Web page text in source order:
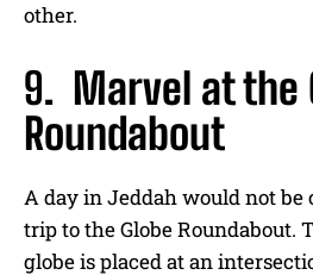
other.
9. Marvel at the
Roundabout
A day in Jeddah would not
trip to the Globe Roundabout.
globe is placed at an